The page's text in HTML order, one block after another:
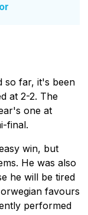
so far, it's been
at 2-2. The
one at
final.
win, but
He was also
he will be tired
favours
performed